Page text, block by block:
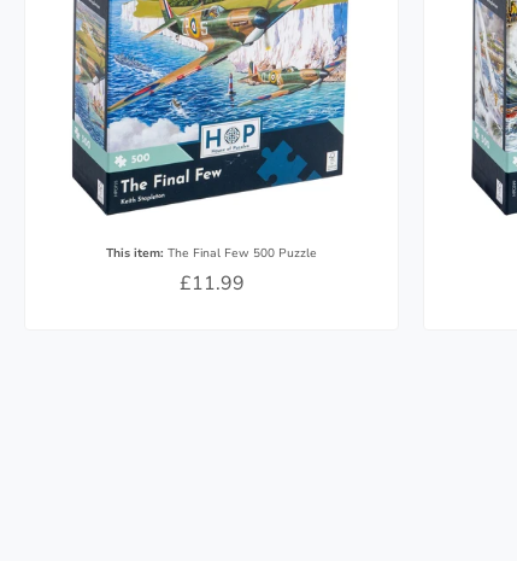
This item: The Final Few 500 Puzzle
£11.99